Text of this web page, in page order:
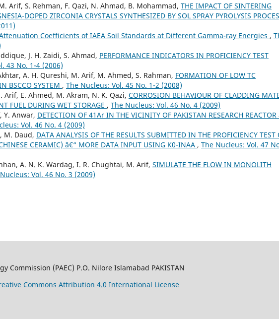
Arif, S. Rehman, F. Qazi, N. Ahmad, B. Mohammad, THE IMPACT OF SINTERING
DOPED ZIRCONIA CRYSTALS SYNTHESIZED BY SOL SPRAY PYROLYSIS
Coefficients of IAEA Soil Standards at Different Gamma-ray Energies ,
J. H. Zaidi, S. Ahmad, PERFORMANCE INDICATORS IN PROFICIENCY TEST
43 No. 1-4 (2006)
A. H. Qureshi, M. Arif, M. Ahmed, S. Rahman, FORMATION OF LOW TC
BSCCO SYSTEM , The Nucleus: Vol. 45 No. 1-2 (2008)
Arif, E. Ahmed, M. Akram, N. K. Qazi, CORROSION BEHAVIOUR OF CLADDING
FUEL DURING WET STORAGE , The Nucleus: Vol. 46 No. 4 (2009)
Y. Anwar, DETECTION OF 41Ar IN THE VICINITY OF PAKISTAN RESEARCH REACTOR
Vol. 46 No. 4 (2009)
M. Daud, DATA ANALYSIS OF THE RESULTS SUBMITTED IN THE PROFICIENCY TEST
CERAMIC) â€“ MORE DATA INPUT USING K0-INAA , The Nucleus: Vol. 47
A. N. K. Wardag, I. R. Chughtai, M. Arif, SIMULATE THE FLOW IN MONOLITH
Vol. 46 No. 3 (2009)
Commission (PAEC) P.O. Nilore Islamabad PAKISTAN
Commons Attribution 4.0 International License